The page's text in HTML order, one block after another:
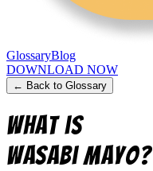
GlossaryBlog
DOWNLOAD NOW
← Back to Glossary
What is
Wasabi Mayo?